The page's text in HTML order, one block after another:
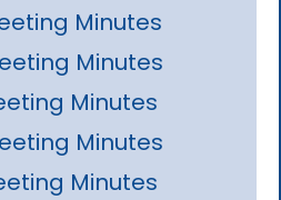
Minutes
Minutes
Minutes
Minutes
Minutes